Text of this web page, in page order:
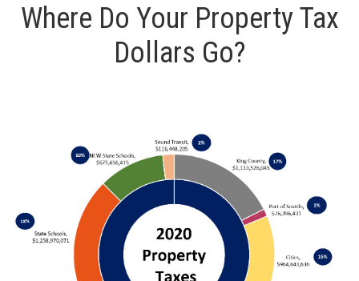
Where Do Your Property Tax
Dollars Go?